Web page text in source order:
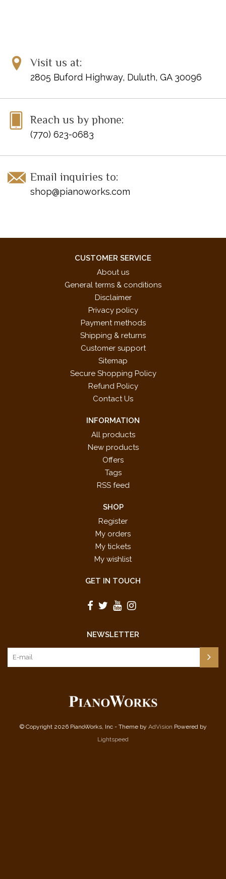
Visit us at:
2805 Buford Highway, Duluth, GA 30096
Reach us by phone:
(770) 623-0683
Email inquiries to:
shop@pianoworks.com
CUSTOMER SERVICE
About us
General terms & conditions
Disclaimer
Privacy policy
Payment methods
Shipping & returns
Customer support
Sitemap
Secure Shopping Policy
Refund Policy
Contact Us
INFORMATION
All products
New products
Offers
Tags
RSS feed
SHOP
Register
My orders
My tickets
My wishlist
GET IN TOUCH
NEWSLETTER
© Copyright 2026 PianoWorks, Inc - Theme by AdVision Powered by
Lightspeed